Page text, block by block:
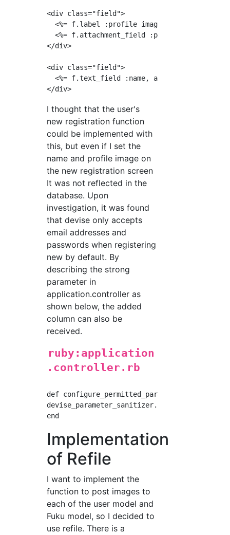
<div class="field">
  <%= f.label :profile image%>
  <%= f.attachment_field :profile_image %>
</div>
<div class="field">
<%= f.text_field :name, autofocus: true,
I thought that the user's
new registration function
could be implemented with
this, but even if I set the
name and profile image on
the new registration screen
It was not reflected in the
database. Upon
investigation, it was found
that devise only accepts
email addresses and
passwords when registering
new by default. By
describing the strong
parameter in
application.controller as
shown below, the added
column can also be
received.
ruby:application
.controller.rb
def configure_permitted_parameters
Implementation
of Refile
I want to implement the
function to post images to
each of the user model and
Fuku model, so I decided to
use refile. There is a